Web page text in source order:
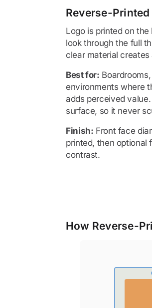
Reverse-
Logo is printed on
look through the full
clear material
Best for:
environments where
adds perceived
surface, so it never
Finish: Front face
printed, then optional
contrast.
How Reverse-